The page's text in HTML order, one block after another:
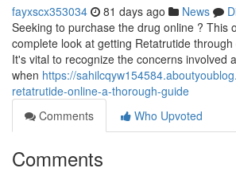
fayxscx353034 81 days ago News
Seeking to purchase the drug online ? This
complete look at getting Retatrutide
It's vital to recognize the concerns involved
when https://
retatrutide-online-a-thorough-guide
Comments
Who Upvoted
Comments